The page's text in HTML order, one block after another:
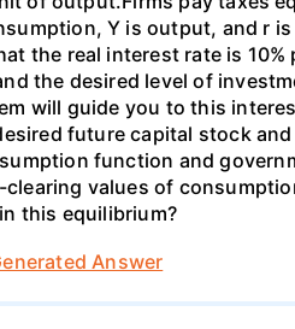
Y is output, and r
the real interest rate is
the desired level of
will guide you to this
future capital stock
function and
values of
this equilibrium?
Answer